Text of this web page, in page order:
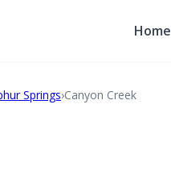
Home
Springs›Canyon Creek